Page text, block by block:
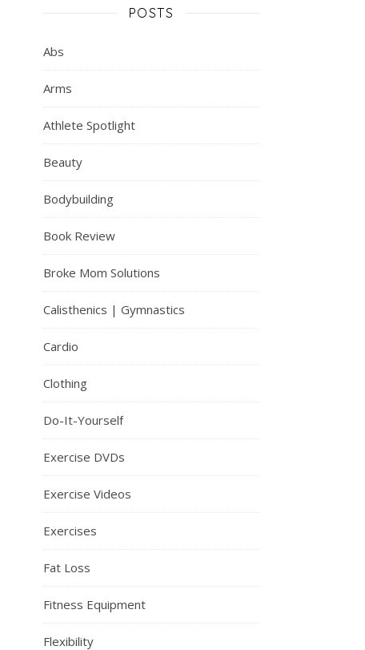
POSTS
Abs
Arms
Athlete Spotlight
Beauty
Bodybuilding
Book Review
Broke Mom Solutions
Calisthenics | Gymnastics
Cardio
Clothing
Do-It-Yourself
Exercise DVDs
Exercise Videos
Exercises
Fat Loss
Fitness Equipment
Flexibility